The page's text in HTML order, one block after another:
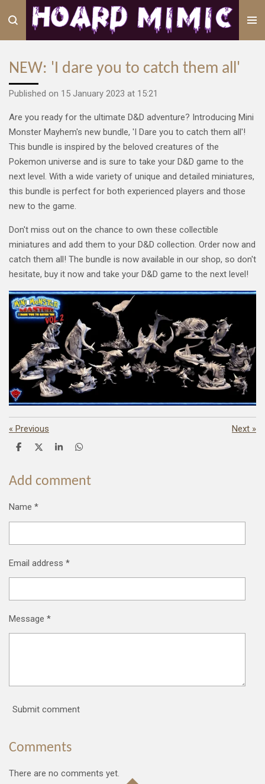
main
NEW: 'I dare you to catch them all'
Published on 15 January 2023 at 15:21
Are you ready for the ultimate D&D adventure? Introducing Mini
Monster Mayhem's new bundle, 'I Dare you to catch them all'!
This bundle is inspired by the beloved creatures of the
Pokemon universe and is sure to take your D&D game to the
next level. With a wide variety of unique and detailed miniatures,
this bundle is perfect for both experienced players and those
new to the game.
Don't miss out on the chance to own these collectible
miniatures and add them to your D&D collection. Order now and
catch them all! The bundle is now available in our shop, so don't
hesitate, buy it now and take your D&D game to the next level!
« Previous Next »
S
r
e
S
r
e
S
r
e
S
r
e
Add comment
Name *
Email address *
Message *
Submit comment
Comments
There are no comments yet.